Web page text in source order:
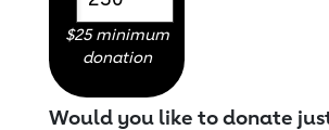
$25 minimum
donation
Would you like to donate